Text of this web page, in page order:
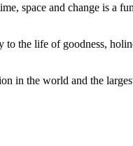
space and change is a
to the life of goodness,
in the world and the